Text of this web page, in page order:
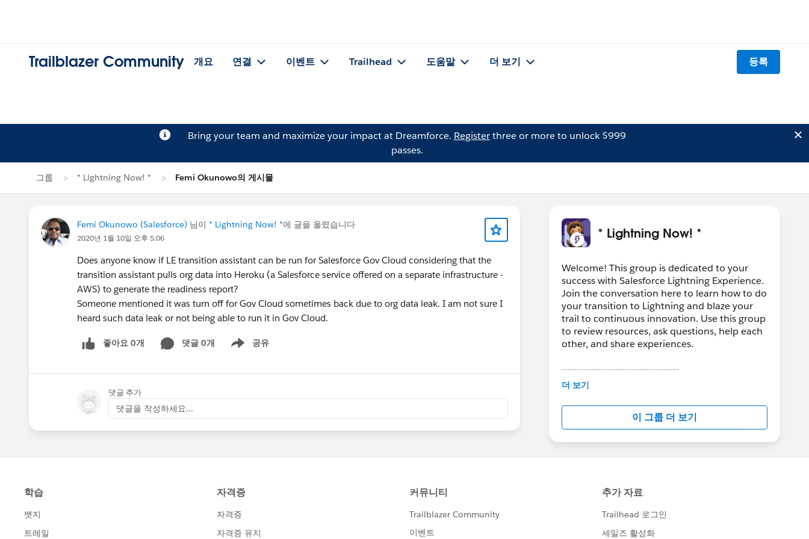
Trailblazer Community 개요 연결 이벤트 Trailhead 도움말 더 보기 등록
Bring your team and maximize your impact at Dreamforce. Registerthree or more to unlock $999
passes.
그룹 * Lightning Now! * Femi Okunowo의 게시물
Femi Okunowo (Salesforce) 님이 * Lightning Now! *에 글을 올렸습니다
2020년 1월 10일 오후 5:06
Does anyone know if LE transition assistant can be run for Salesforce Gov Cloud considering that the
transition assistant pulls org data into Heroku (a Salesforce service offered on a separate infrastructure -
AWS) to generate the readiness report?
Someone mentioned it was turn off for Gov Cloud sometimes back due to org data leak. I am not sure I
heard such data leak or not being able to run it in Gov Cloud.
좋아요 0개 댓글 0개 공유
Show menu
댓글 추가
댓글을 작성하세요...
* Lightning Now! *
Welcome! This group is dedicated to your
success with Salesforce Lightning Experience.
Join the conversation here to learn how to do
your transition to Lightning and blaze your
trail to continuous innovation. Use this group
to review resources, ask questions, help each
other, and share experiences.
---------------------------------------
This group is maintained and moderated by
in this group falls under the official Forward-
Looking Statement:
http://investor.salesforce.com/about-
us/investor/forward-looking-
statements/default.aspx
더 보기
이 그룹 더 보기